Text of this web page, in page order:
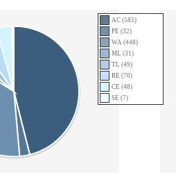
AC (585)
PE (32)
WA (448)
ML (31)
TL (49)
RE (70)
CE (48)
SE (7)